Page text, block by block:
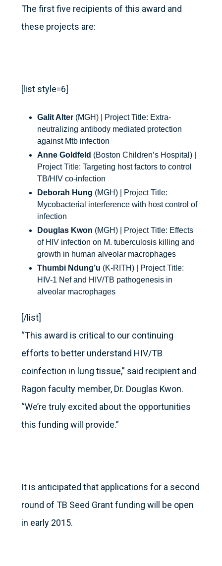
The first five recipients of this award and
these projects are:
[list style=6]
Galit Alter(MGH) | Project Title: Extra-
neutralizing antibody mediated protection
against Mtb infection
Anne Goldfeld (Boston Children’s Hospital) |
Project Title: Targeting host factors to control
TB/HIV co-infection
Deborah Hung (MGH) | Project Title:
Mycobacterial interference with host control of
infection
Douglas Kwon (MGH) | Project Title: Effects
of HIV infection on M. tuberculosis killing and
growth in human alveolar macrophages
Thumbi Ndung’u (K-RITH) | Project Title:
HIV-1 Nef and HIV/TB pathogenesis in
alveolar macrophages
[/list]
“This award is critical to our continuing
efforts to better understand HIV/TB
coinfection in lung tissue,” said recipient and
Ragon faculty member, Dr. Douglas Kwon.
“We’re truly excited about the opportunities
this funding will provide.”
It is anticipated that applications for a second
round of TB Seed Grant funding will be open
in early 2015.